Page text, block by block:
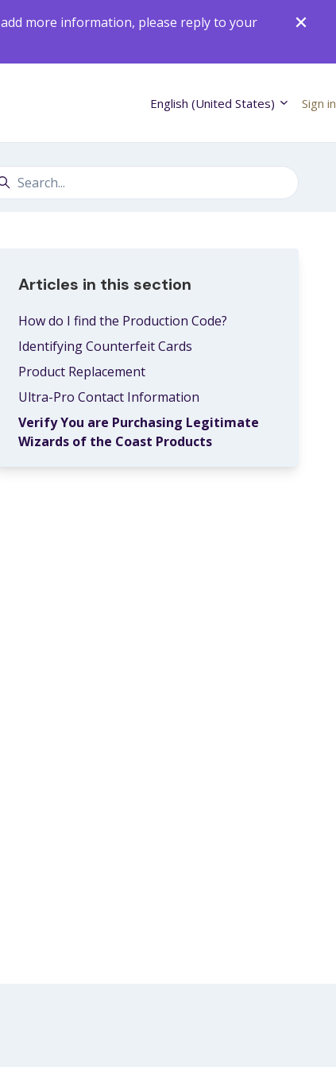
more information, please reply to your
English (United States) Sign in
Articles in this section
How do I find the Production Code?
Identifying Counterfeit Cards
Product Replacement
Ultra-Pro Contact Information
Verify You are Purchasing Legitimate
Wizards of the Coast Products